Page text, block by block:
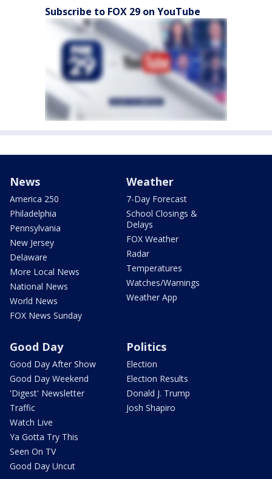
Subscribe to FOX 29 on YouTube
News
America 250
Philadelphia
Pennsylvania
New Jersey
Delaware
More Local News
National News
World News
FOX News Sunday
Weather
7-Day Forecast
School Closings &
Delays
FOX Weather
Radar
Temperatures
Watches/Warnings
Weather App
Good Day
Good Day After Show
Good Day Weekend
'Digest' Newsletter
Traffic
Watch Live
Ya Gotta Try This
Seen On TV
Good Day Uncut
Politics
Election
Election Results
Donald J. Trump
Josh Shapiro